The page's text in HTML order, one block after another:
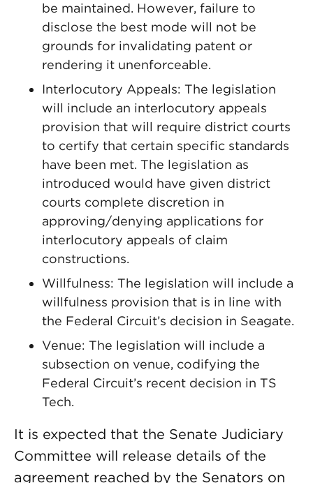
be maintained. However, failure to
disclose the best mode will not be
grounds for invalidating patent or
rendering it unenforceable.
Interlocutory Appeals: The legislation
will include an interlocutory appeals
provision that will require district courts
to certify that certain specific standards
have been met. The legislation as
introduced would have given district
courts complete discretion in
approving/denying applications for
interlocutory appeals of claim
constructions.
Willfulness: The legislation will include a
willfulness provision that is in line with
the Federal Circuit’s decision in Seagate.
Venue: The legislation will include a
subsection on venue, codifying the
Federal Circuit’s recent decision in TS
Tech.
It is expected that the Senate Judiciary
Committee will release details of the
agreement reached by the Senators on